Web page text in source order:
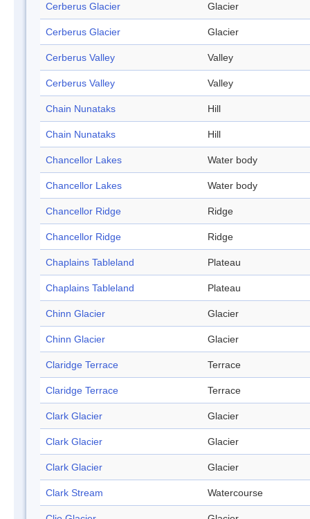
Cerberus Glacier Glacier
Cerberus Glacier Glacier
Cerberus Valley Valley
Cerberus Valley Valley
Chain Nunataks Hill
Chain Nunataks Hill
Chancellor Lakes Water body
Chancellor Lakes Water body
Chancellor Ridge Ridge
Chancellor Ridge Ridge
Chaplains Tableland Plateau
Chaplains Tableland Plateau
Chinn Glacier Glacier
Chinn Glacier Glacier
Claridge Terrace Terrace
Claridge Terrace Terrace
Clark Glacier Glacier
Clark Glacier Glacier
Clark Glacier Glacier
Clark Stream Watercourse